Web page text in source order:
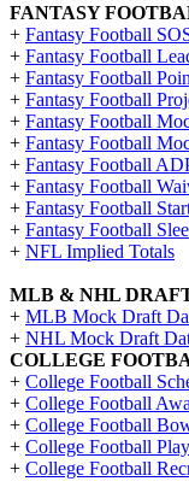
FANTASY
+ Fantasy Football
+ Fantasy Football
+ Fantasy Football
+ Fantasy Football
+ Fantasy Football
+ Fantasy Football
+ Fantasy Football
+ Fantasy Football
+ Fantasy Football
+ Fantasy Football
+ NFL Implied Totals
MLB & NHL
+ MLB Mock Draft
+ NHL Mock Draft
COLLEGE
+ College Football
+ College Football
+ College Football
+ College Football
+ College Football